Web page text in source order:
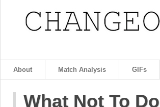
About Match Analysis GIFs
What Not To Do